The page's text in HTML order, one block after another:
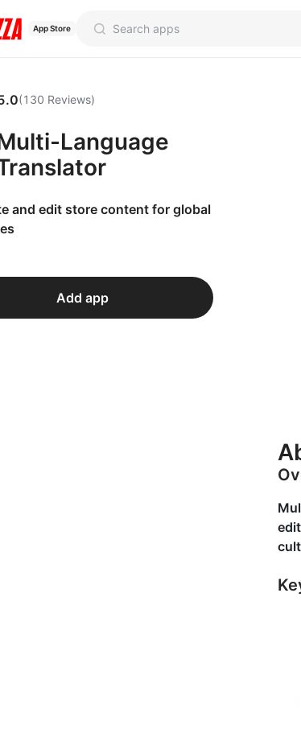
App Store
(130 Reviews)
Language
and edit store content for global
Add app